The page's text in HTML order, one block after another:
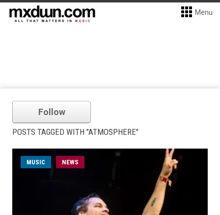
Menu
Follow
POSTS TAGGED WITH "ATMOSPHERE"
MUSIC NEWS